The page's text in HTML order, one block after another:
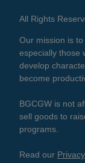
All Rights
Our mission is
especially those
develop
become
BGCGW is not
sell goods to
programs.
Read our